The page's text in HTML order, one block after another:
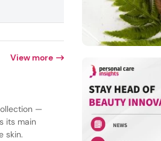
View more
—
its main
skin.